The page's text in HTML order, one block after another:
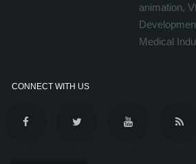
animation,
Medical
CONNECT WITH US